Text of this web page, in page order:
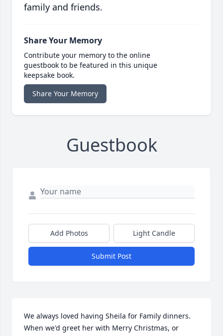
family and friends.
Share Your Memory
Contribute your memory to the online
guestbook to be featured in this unique
keepsake book.
Share Your Memory
Guestbook
Add Photos Light Candle
Submit Post
We always loved having Sheila for Family dinners.
When we'd greet her with Merry Christmas, or